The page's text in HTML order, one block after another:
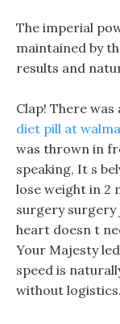
The imperial
maintained by
results and
Clap! There
diet pill at
was thrown in
speaking, It s
lose weight in 2
surgery
heart doesn t
Your Majesty
speed is
without logistics.